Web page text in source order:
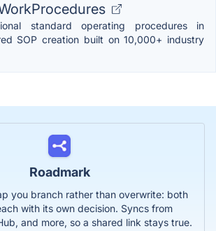
standard operating procedures in
SOP creation built on 10,000+ industry
Roadmark
you branch rather than overwrite: both
with its own decision. Syncs from
and more, so a shared link stays true.